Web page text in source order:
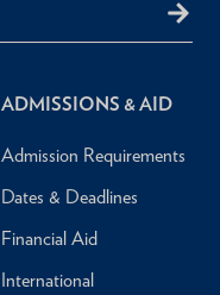
ADMISSIONS & AID
Admission Requirements
Dates & Deadlines
Financial Aid
International